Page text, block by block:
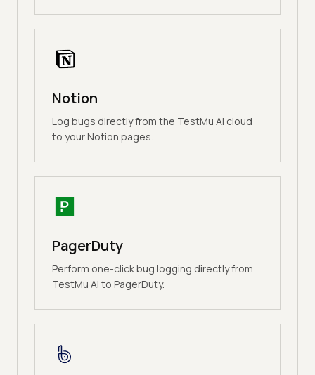
Notion
Log bugs directly from the TestMu AI cloud
to your Notion pages.
PagerDuty
Perform one-click bug logging directly from
TestMu AI to PagerDuty.